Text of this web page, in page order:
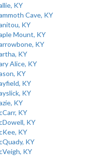
KY
Cave, KY
KY
Mount, KY
KY
KY
Alice, KY
KY
KY
KY
KY
KY
KY
KY
KY
KY